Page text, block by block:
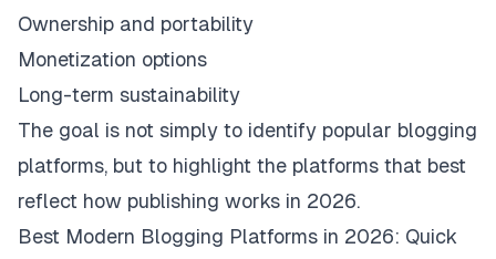
Ownership and portability
Monetization options
Long-term sustainability
The goal is not simply to identify popular blogging
platforms, but to highlight the platforms that best
reflect how publishing works in 2026.
Best Modern Blogging Platforms in 2026: Quick